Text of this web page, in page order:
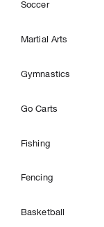
Soccer
Martial Arts
Gymnastics
Go Carts
Fishing
Fencing
Basketball